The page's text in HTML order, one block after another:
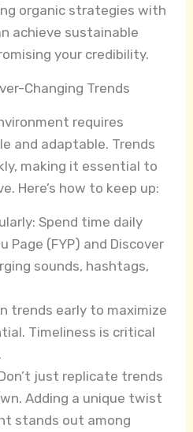
organic strategies with
achieve sustainable
your credibility.
Changing Trends
requires
and adaptable. Trends
making it essential to
Here’s how to keep up:
Spend time daily
Page (FYP) and Discover
sounds, hashtags,
trends early to maximize
Timeliness is critical
just replicate trends
Adding a unique twist
stands out among